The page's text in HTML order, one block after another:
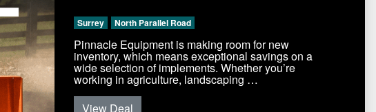
Surrey North Parallel Road
Pinnacle Equipment is making room for new
inventory, which means exceptional savings on a
wide selection of implements. Whether you’re
working in agriculture, landscaping …
View Deal